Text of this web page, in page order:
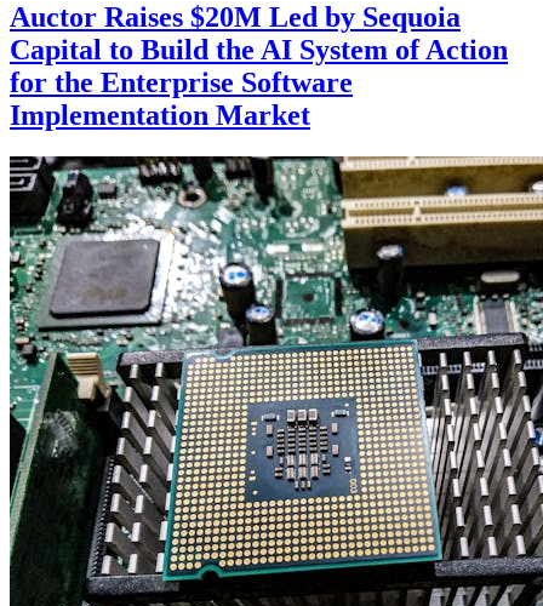
Auctor Raises $20M Led by Sequoia
Capital to Build the AI System of Action
for the Enterprise Software
Implementation Market